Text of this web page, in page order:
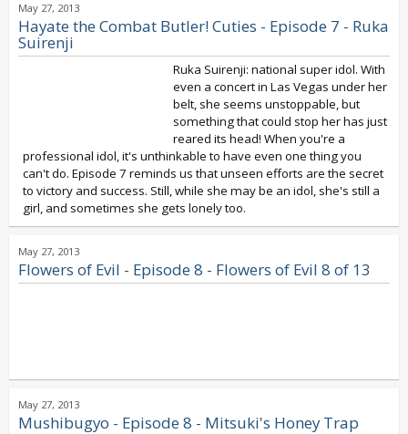
May 27, 2013
Hayate the Combat Butler! Cuties - Episode 7 - Ruka
Suirenji
Ruka Suirenji: national super idol. With
even a concert in Las Vegas under her
belt, she seems unstoppable, but
something that could stop her has just
reared its head! When you're a
professional idol, it's unthinkable to have even one thing you
can't do. Episode 7 reminds us that unseen efforts are the secret
to victory and success. Still, while she may be an idol, she's still a
girl, and sometimes she gets lonely too.
May 27, 2013
Flowers of Evil - Episode 8 - Flowers of Evil 8 of 13
May 27, 2013
Mushibugyo - Episode 8 - Mitsuki's Honey Trap